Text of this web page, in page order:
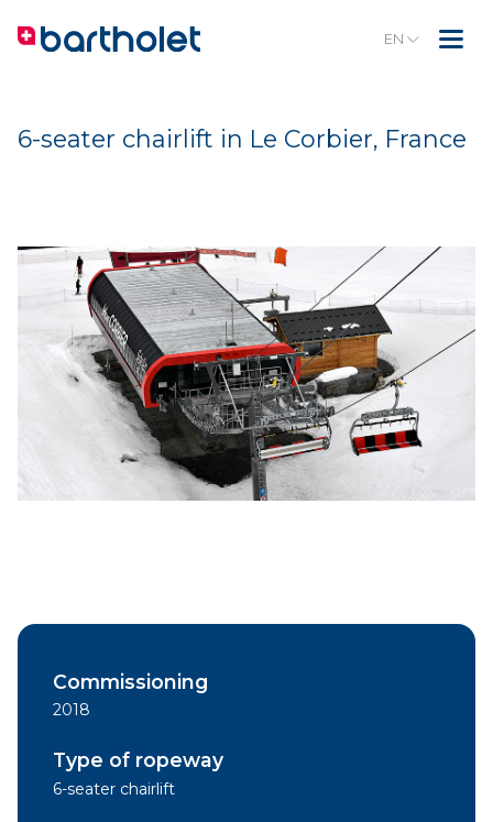
EN
6-seater chairlift in Le Corbier, France
Commissioning
2018
Type of ropeway
6-seater chairlift